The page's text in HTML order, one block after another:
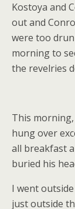
Kostoya and
out and
were too
morning to
the revelries
This
hung over
all breakfast
buried his
I went
just outside